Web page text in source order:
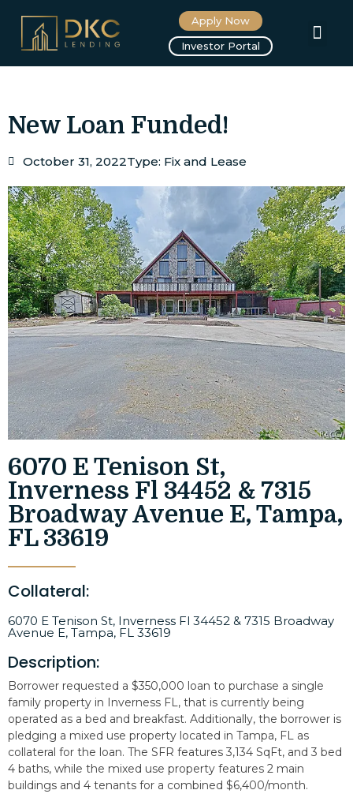
Apply Now
Investor Portal
New Loan Funded!
October 31, 2022Type: Fix and Lease
6070 E Tenison St,
Inverness Fl 34452 & 7315
Broadway Avenue E, Tampa,
FL 33619
Collateral:
6070 E Tenison St, Inverness Fl 34452 & 7315 Broadway
Avenue E, Tampa, FL 33619
Description:
Borrower requested a $350,000 loan to purchase a single
family property in Inverness FL, that is currently being
operated as a bed and breakfast. Additionally, the borrower is
pledging a mixed use property located in Tampa, FL as
collateral for the loan. The SFR features 3,134 SqFt, and 3 bed
4 baths, while the mixed use property features 2 main
buildings and 4 tenants for a combined $6,400/month.